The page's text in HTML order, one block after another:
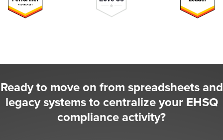
Ready to move on from spreadsheets and
legacy systems to centralize your EHSQ
compliance activity?